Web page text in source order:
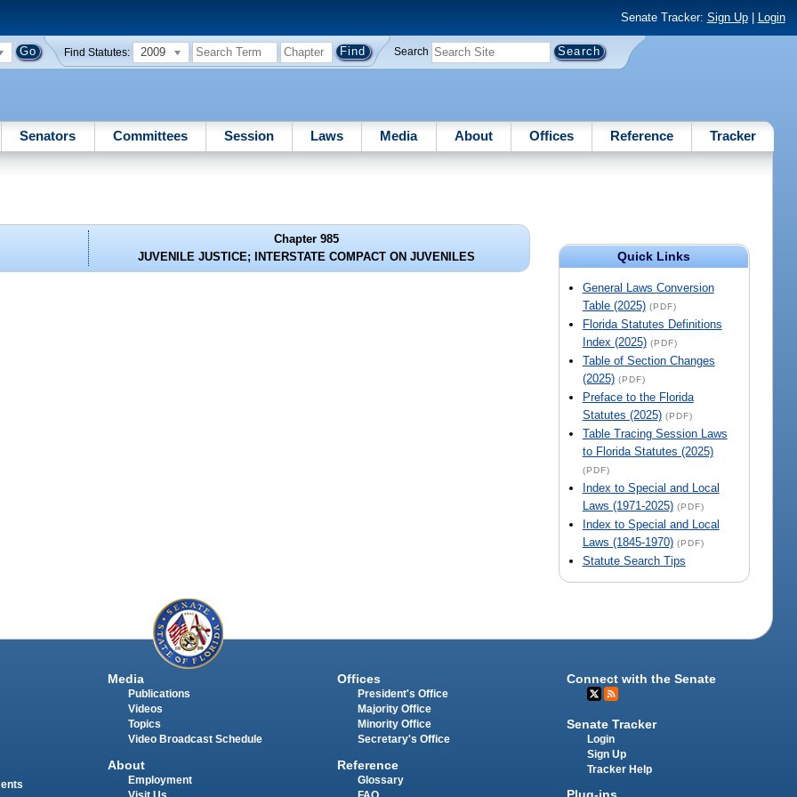
Senate Tracker: Sign Up| Login
Find Statutes: 2009 Search
Senators Committees Session Laws Media About Offices Reference Tracker
Quick Links
General Laws Conversion
Table (2025) (PDF)
Florida Statutes Definitions
Index (2025) (PDF)
Table of Section Changes
(2025) (PDF)
Preface to the Florida
Statutes (2025) (PDF)
Table Tracing Session Laws
to Florida Statutes (2025)
(PDF)
Index to Special and Local
Laws (1971-2025) (PDF)
Index to Special and Local
Laws (1845-1970) (PDF)
Statute Search Tips
Chapter 985
JUVENILE JUSTICE; INTERSTATE COMPACT ON JUVENILES
Media
Publications
Videos
Topics
Video Broadcast Schedule
About
Employment
Offices
President's Office
Majority Office
Minority Office
Secretary's Office
Reference
Glossary
Connect with the Senate
Senate Tracker
Login
Sign Up
Tracker Help